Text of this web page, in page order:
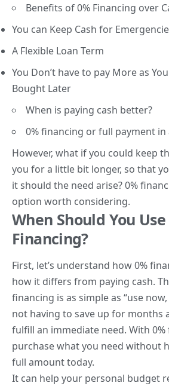
Benefits of 0% Financing over
You can Keep Cash for
A Flexible Loan Term
You Don’t have to pay More as
Bought Later
When is paying cash better?
0% financing or full payment in
However, what if you could keep
you for a little bit longer, so that
it should the need arise? 0%
option worth considering.
When Should You Use
Financing?
First, let’s understand how 0%
how it differs from paying cash.
financing is as simple as “use
not having to save up for months
fulfill an immediate need. With 0%
purchase what you need without
full amount today.
It can help your personal budget